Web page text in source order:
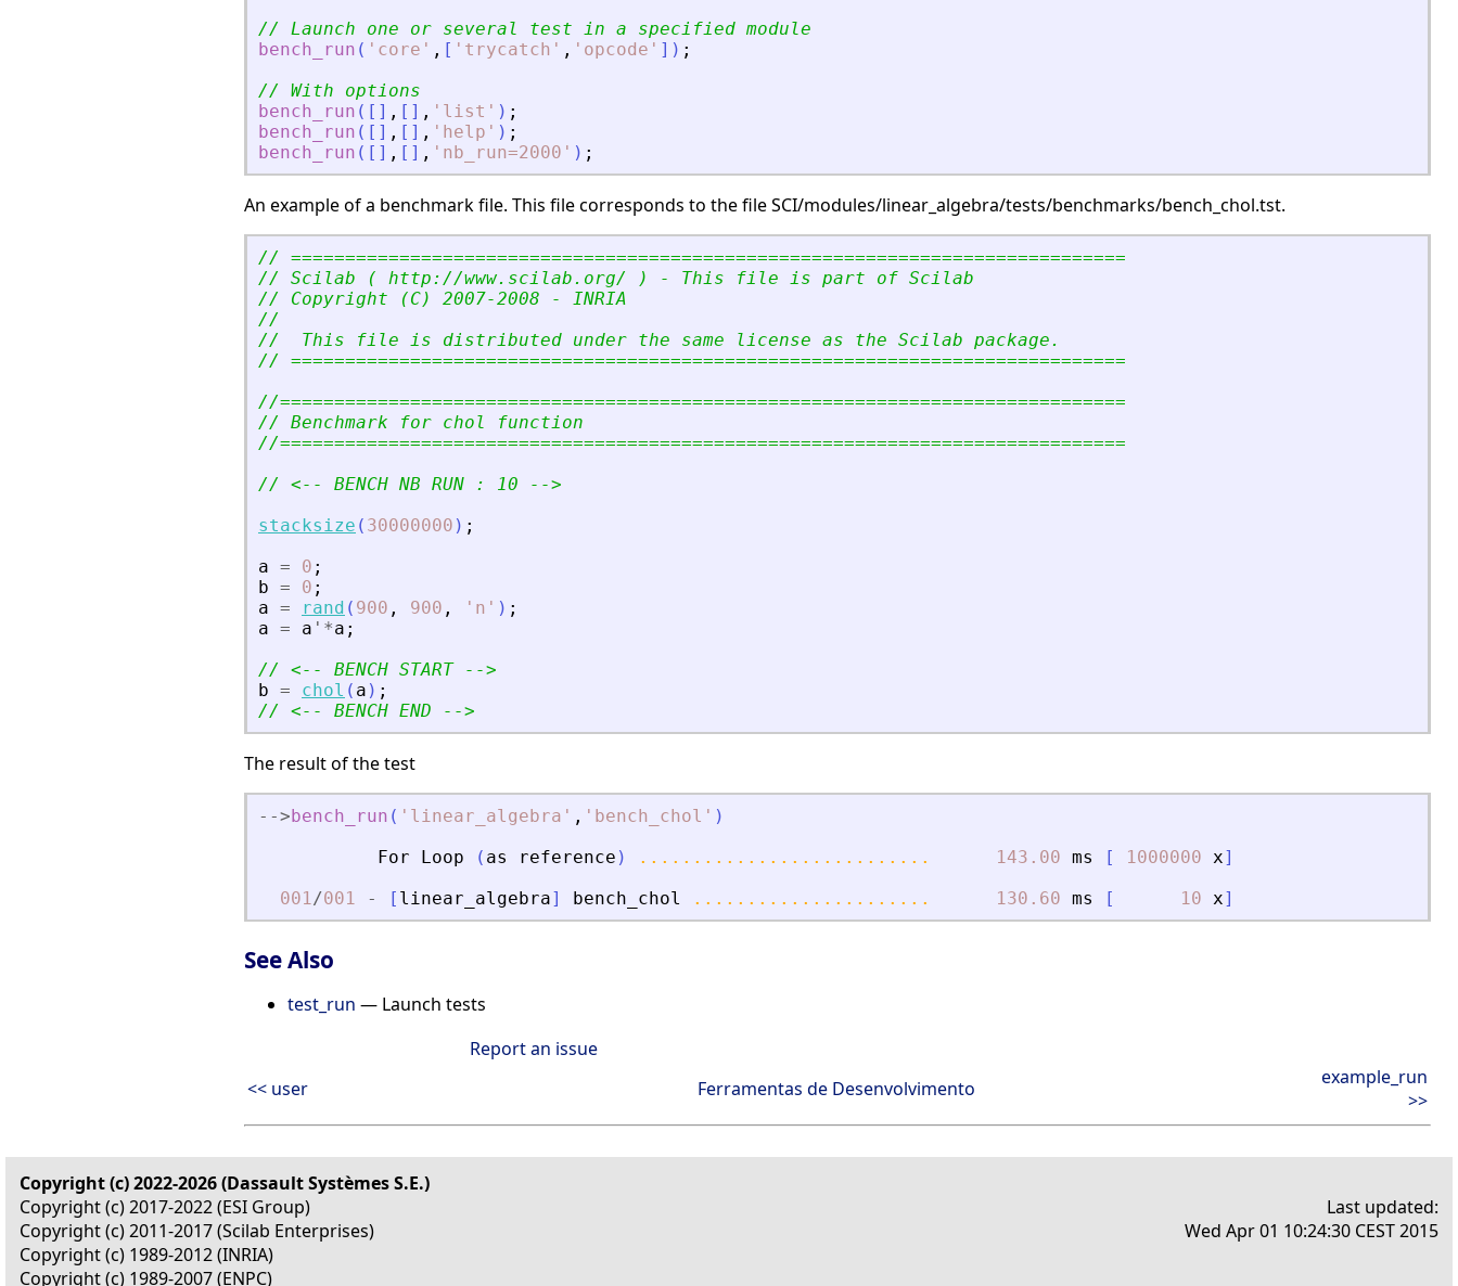
// Launch one or several test in a specified module
bench_run ( ' core ' , [ ' trycatch ' , ' opcode ' ] ) ;
// With options
bench_run ( [ ] , [ ] , ' list ' ) ;
bench_run ( [ ] , [ ] , ' help ' ) ;
bench_run ( [ ] , [ ] , ' nb_run=2000 ' ) ;
An example of a benchmark file. This file corresponds to the file SCI/modules/linear_algebra/tests/benchmarks/bench_chol.tst.
// =============================================================================
// Scilab ( http://www.scilab.org/ ) - This file is part of Scilab
// Copyright (C) 2007-2008 - INRIA
//
//  This file is distributed under the same license as the Scilab package.
// =============================================================================
//==============================================================================
// Benchmark for chol function
//==============================================================================
// <-- BENCH NB RUN : 10 -->
stacksize ( 30000000 ) ;
a = 0 ;
b = 0 ;
a = rand ( 900 , 900 , ' n ' ) ;
a = a ' *a ;
// <-- BENCH START -->
b = chol ( a ) ;
// <-- BENCH END -->
The result of the test
- ->bench_run ( ' linear_algebra ' , ' bench_chol ' )
For
Loop ( as reference ) ........................... 143.00 ms [ 1000000 x]
001/001 - [ linear_algebra] bench_chol ...................... 130.60 ms [ 10 x]
See Also
test_run — Launch tests
Report an issue
<< user
Ferramentas de Desenvolvimento
example_run
>>
Copyright (c) 2022-2026 (Dassault Systèmes S.E.)
Copyright (c) 2017-2022 (ESI Group)
Copyright (c) 2011-2017 (Scilab Enterprises)
Copyright (c) 1989-2012 (INRIA)
Copyright (c) 1989-2007 (ENPC)
Last updated:
Wed Apr 01 10:24:30 CEST 2015